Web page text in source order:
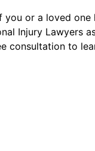
you or a loved
Injury Lawyers
consultation to